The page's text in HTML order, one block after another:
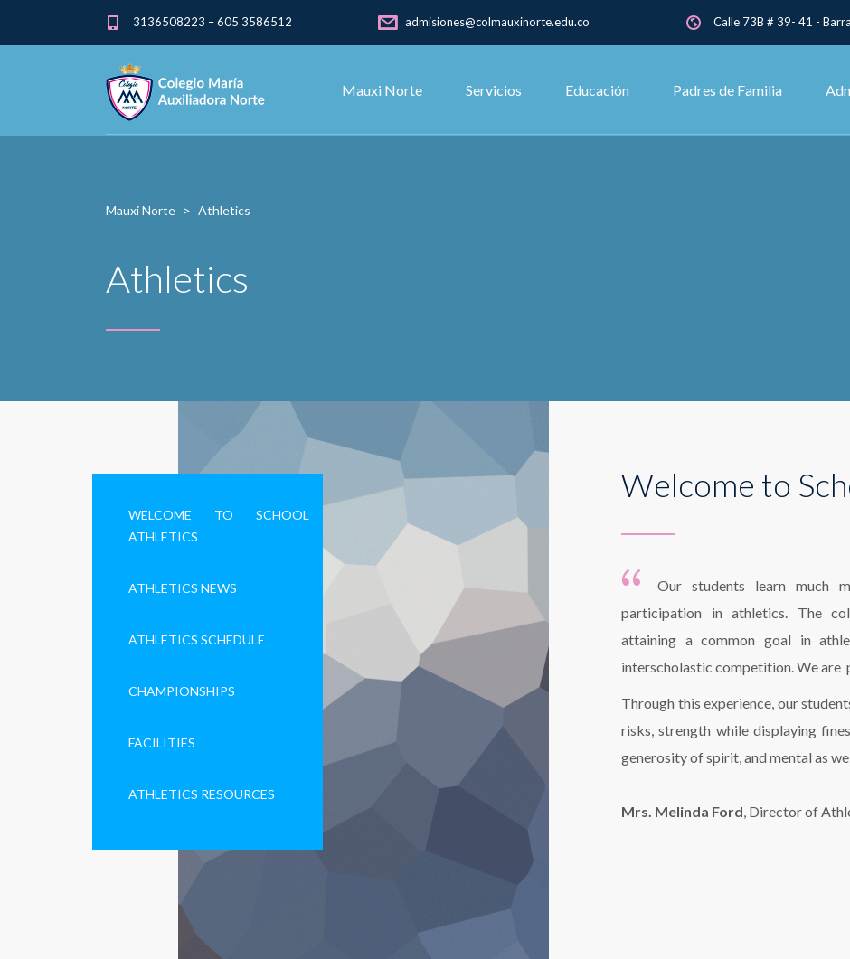
3136508223 – 605 3586512 admisiones@colmauxinorte.edu.co Calle 73B # 39- 41 -
Mauxi Norte Servicios Educación Padres de Familia
Mauxi Norte > Athletics
Athletics
WELCOME TO SCHOOL
ATHLETICS
ATHLETICS NEWS
ATHLETICS SCHEDULE
CHAMPIONSHIPS
FACILITIES
ATHLETICS RESOURCES
Welcome to
Our students learn much
participation in athletics. The
attaining a common goal in
interscholastic competition. We are
Through this experience, our
risks, strength while displaying
generosity of spirit, and mental as
Mrs. Melinda Ford, Director of